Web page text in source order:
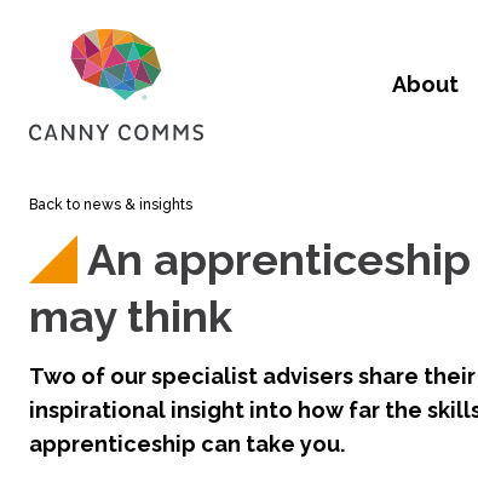
About
Back to news & insights
An
may think
Two of our specialist advisers share
inspirational insight into how far the
apprenticeship can take you.